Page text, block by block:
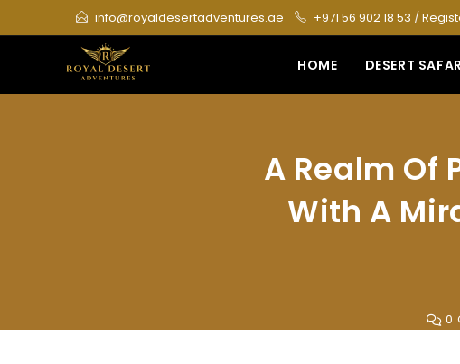
to
info@royaldesertadventures.ae +971 56 902 18 53 /
HOME DESERT
A Realm Of
With A
0